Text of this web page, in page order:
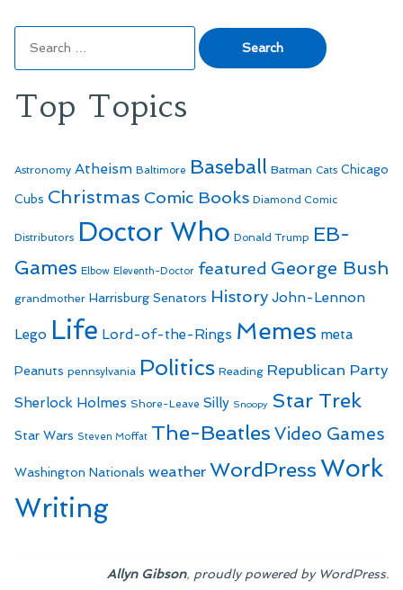
for:
Top Topics
Astronomy Atheism Baltimore Baseball Batman Cats Chicago
Cubs Christmas Comic Books Diamond Comic
Distributors Doctor Who Donald Trump EB-
Games Elbow Eleventh-Doctor featured George Bush
grandmother Harrisburg Senators History John-Lennon
Lego Life Lord-of-the-Rings Memes meta
Peanuts pennsylvania Politics Reading Republican Party
Sherlock Holmes Shore-Leave Silly Snoopy Star Trek
Star Wars Steven Moffat The-Beatles Video Games
Washington Nationals weather WordPressWork
Writing
Allyn Gibson, proudly powered by WordPress.